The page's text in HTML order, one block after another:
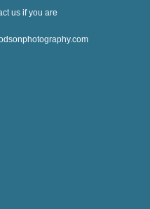
us if you are